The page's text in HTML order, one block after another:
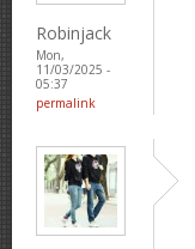
Robinjack
Mon,
11/03/2025 -
05:37
permalink